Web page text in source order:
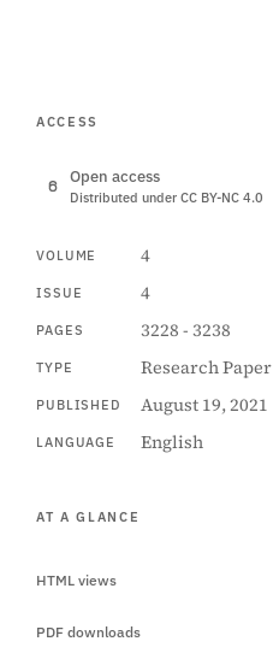
ACCESS
Open access
Distributed under CC BY-NC 4.0
VOLUME 4
ISSUE 4
PAGES 3228 - 3238
TYPE Research Paper
PUBLISHED August 19, 2021
LANGUAGE English
AT A GLANCE
HTML views
PDF downloads